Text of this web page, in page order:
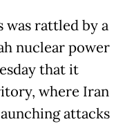
was rattled by a
nuclear power
that it
where Iran
attacks